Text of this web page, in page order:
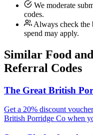
We moderate
codes.
Always check
spend may apply.
Similar Food
Referral Codes
The Great British
Get a 20% discount
British Porridge Co when